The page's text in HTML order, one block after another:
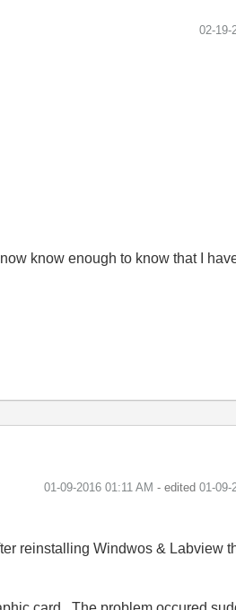
‎02-19-
know enough to know that I
‎01-09-2016 01:11 AM - edited ‎01-09-
reinstalling Windwos & Labview